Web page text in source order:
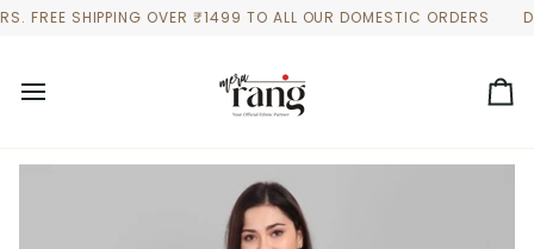
Skip
SHIPPING OVER ₹1499 TO ALL OUR DOMESTIC ORDERS